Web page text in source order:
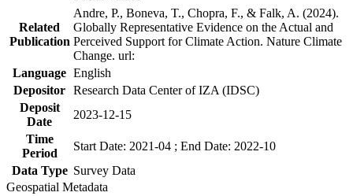
Related
Publication
Andre, P., Boneva, T., Chopra, F., & Falk, A. (2024).
Globally Representative Evidence on the Actual and
Perceived Support for Climate Action. Nature Climate
Change. url:
Language English
Depositor Research Data Center of IZA (IDSC)
Deposit
Date
2023-12-15
Time
Period
Start Date: 2021-04 ; End Date: 2022-10
Data Type Survey Data
Geospatial Metadata